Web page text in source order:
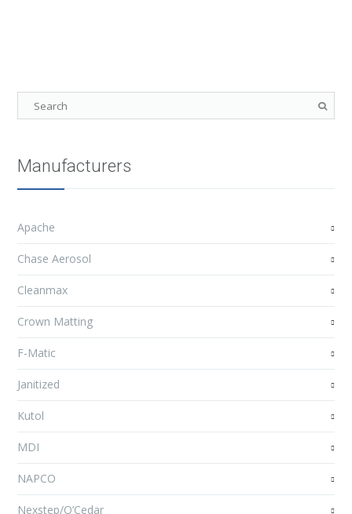
Manufacturers
Apache
Chase Aerosol
Cleanmax
Crown Matting
F-Matic
Janitized
Kutol
MDI
NAPCO
Nexstep/O’Cedar